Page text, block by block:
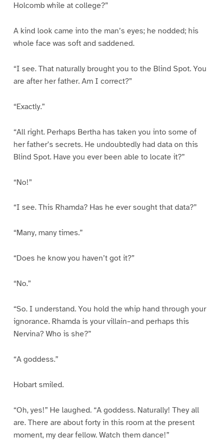
Holcomb while at college?”
A kind look came into the man’s eyes; he nodded; his
whole face was soft and saddened.
“I see. That naturally brought you to the Blind Spot. You
are after her father. Am I correct?”
“Exactly.”
“All right. Perhaps Bertha has taken you into some of
her father’s secrets. He undoubtedly had data on this
Blind Spot. Have you ever been able to locate it?”
“No!”
“I see. This Rhamda? Has he ever sought that data?”
“Many, many times.”
“Does he know you haven’t got it?”
“No.”
“So. I understand. You hold the whip hand through your
ignorance. Rhamda is your villain–and perhaps this
Nervina? Who is she?”
“A goddess.”
Hobart smiled.
“Oh, yes!” He laughed. “A goddess. Naturally! They all
are. There are about forty in this room at the present
moment, my dear fellow. Watch them dance!”